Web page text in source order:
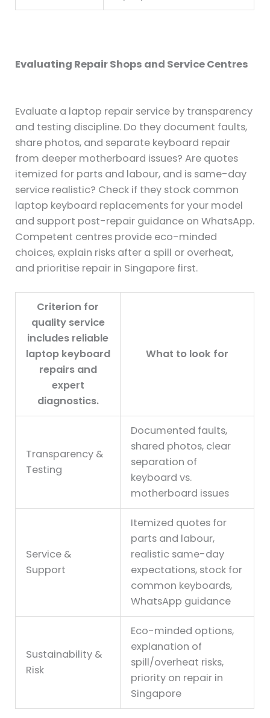
Evaluating Repair Shops and Service Centres
Evaluate a laptop repair service by transparency
and testing discipline. Do they document faults,
share photos, and separate keyboard repair
from deeper motherboard issues? Are quotes
itemized for parts and labour, and is same-day
service realistic? Check if they stock common
laptop keyboard replacements for your model
and support post-repair guidance on WhatsApp.
Competent centres provide eco-minded
choices, explain risks after a spill or overheat,
and prioritise repair in Singapore first.
Criterion for
quality service
includes reliable
laptop keyboard
repairs and
expert
diagnostics.
What to look for
Transparency &
Testing
Documented faults,
shared photos, clear
separation of
keyboard vs.
motherboard issues
Service &
Support
Itemized quotes for
parts and labour,
realistic same-day
expectations, stock for
common keyboards,
WhatsApp guidance
Sustainability &
Risk
Eco-minded options,
explanation of
spill/overheat risks,
priority on repair in
Singapore